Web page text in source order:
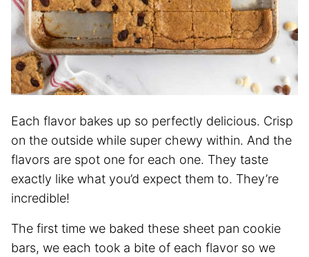
Each flavor bakes up so perfectly delicious. Crisp
on the outside while super chewy within. And the
flavors are spot one for each one. They taste
exactly like what you’d expect them to. They’re
incredible!
The first time we baked these sheet pan cookie
bars, we each took a bite of each flavor so we